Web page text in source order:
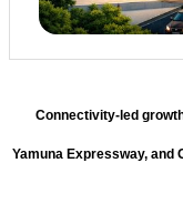
Connectivity-led
Yamuna Expressway, and